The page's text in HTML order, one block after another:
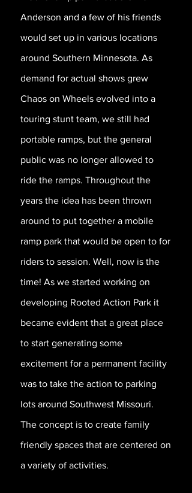
Anderson and a few of his friends
would set up in various locations
around Southern Minnesota. As
demand for actual shows grew
Chaos on Wheels evolved into a
touring stunt team, we still had
portable ramps, but the general
public was no longer allowed to
ride the ramps. Throughout the
years the idea has been thrown
around to put together a mobile
ramp park that would be open to for
riders to session. Well, now is the
time! As we started working on
developing Rooted Action Park it
became evident that a great place
to start generating some
excitement for a permanent facility
was to take the action to parking
lots around Southwest Missouri.
The concept is to create family
friendly spaces that are centered on
a variety of activities.